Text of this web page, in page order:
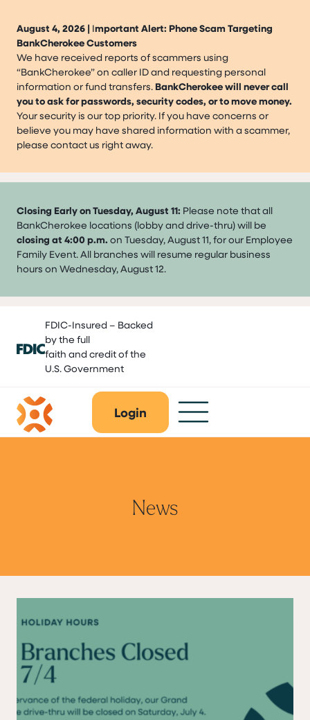
August 4, 2026 | Important Alert: Phone Scam Targeting
BankCherokee Customers
We have received reports of scammers using
“BankCherokee” on caller ID and requesting personal
information or fund transfers. BankCherokee will never call
you to ask for passwords, security codes, or to move money.
Your security is our top priority. If you have concerns or
believe you may have shared information with a scammer,
please contact us right away.
Closing Early on Tuesday, August 11: Please note that all
BankCherokee locations (lobby and drive-thru) will be
closing at 4:00 p.m. on Tuesday, August 11, for our Employee
Family Event. All branches will resume regular business
hours on Wednesday, August 12.
content
FDIC-Insured – Backed
by the full
faith and credit of the
U.S. Government
Login
News